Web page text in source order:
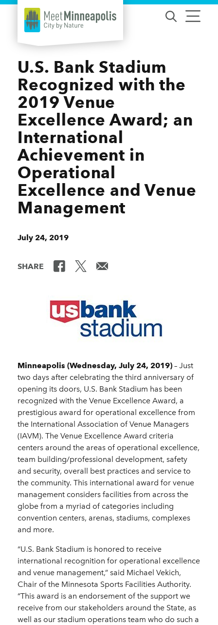
Skip to content
U.S. Bank Stadium
Recognized with the
2019 Venue
Excellence Award; an
International
Achievement in
Operational
Excellence and Venue
Management
July 24, 2019
SHARE
Minneapolis (Wednesday, July 24, 2019) – Just
two days after celebrating the third anniversary of
opening its doors, U.S. Bank Stadium has been
recognized with the Venue Excellence Award, a
prestigious award for operational excellence from
the International Association of Venue Managers
(IAVM). The Venue Excellence Award criteria
centers around the areas of operational excellence,
team building/professional development, safety
and security, overall best practices and service to
the community. This international award for venue
management considers facilities from across the
globe from a myriad of categories including
convention centers, arenas, stadiums, complexes
and more.
“U.S. Bank Stadium is honored to receive
international recognition for operational excellence
and venue management,” said Michael Vekich,
Chair of the Minnesota Sports Facilities Authority.
“This award is an endorsement of the support we
receive from our stakeholders around the State, as
well as our stadium operations team who do such a